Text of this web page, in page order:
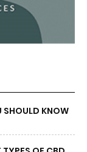
SHOULD KNOW